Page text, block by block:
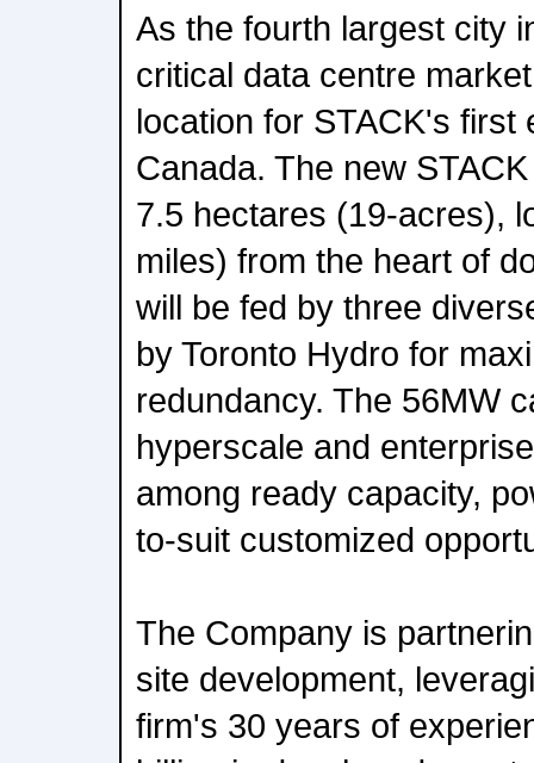
As the fourth largest city
critical data centre
location for STACK's first
Canada. The new
7.5 hectares (19-acres),
miles) from the heart of
will be fed by three
by Toronto Hydro for
redundancy. The 56MW
hyperscale and
among ready capacity,
to-suit customized
The Company is
site development,
firm's 30 years of